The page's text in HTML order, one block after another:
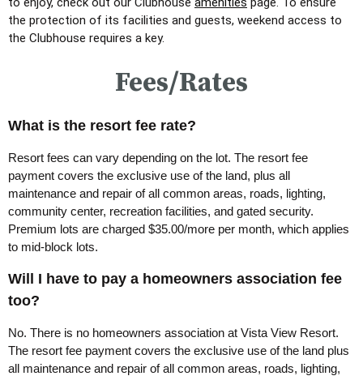
the protection of its facilities and guests, weekend access to
the Clubhouse requires a key.
Fees/Rates
What is the resort fee rate?
Resort fees can vary depending on the lot. The resort fee
payment covers the exclusive use of the land, plus all
maintenance and repair of all common areas, roads, lighting,
community center, recreation facilities, and gated security.
Premium lots are charged $35.00/more per month, which applies
to mid-block lots.
Will I have to pay a homeowners association fee
too?
No. There is no homeowners association at Vista View Resort.
The resort fee payment covers the exclusive use of the land plus
all maintenance and repair of all common areas, roads, lighting,